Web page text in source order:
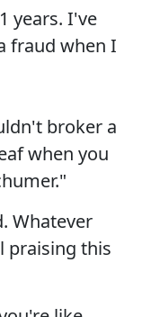
years. I've
fraud when I
broker a
when you
Whatever
praising this